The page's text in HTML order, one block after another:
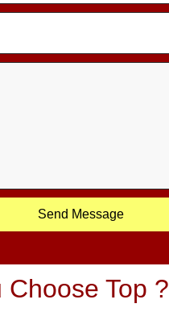
Send Message
Choose Top ?